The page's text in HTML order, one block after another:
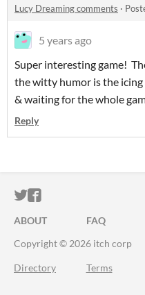
Lucy Dreaming comments ·
5 years ago
Super interesting game!
the witty humor is the
& waiting for the whole
Reply
ITCH.IO ON
ITCH.IO ON
ABOUT FAQ
Copyright © 2026 itch corp
Directory Terms